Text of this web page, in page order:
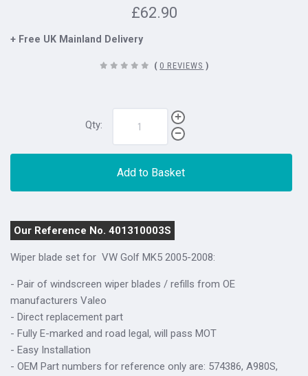
£62.90
+ Free UK Mainland Delivery
( 0 REVIEWS )
Qty:
Add to Basket
Our Reference No. 401310003S
Wiper blade set for VW Golf MK5 2005-2008:
- Pair of windscreen wiper blades / refills from OE
manufacturers Valeo
- Direct replacement part
- Fully E-marked and road legal, will pass MOT
- Easy Installation
- OEM Part numbers for reference only are: 574386, A980S,